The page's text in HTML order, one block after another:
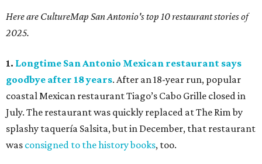
Here are CultureMap San Antonio's top 10 restaurant stories of
2025.
1. Longtime San Antonio Mexican restaurant says
goodbye after 18 years. After an 18-year run, popular
coastal Mexican restaurant Tiago’s Cabo Grille closed in
July. The restaurant was quickly replaced at The Rim by
splashy taquería Salsita, but in December, that restaurant
was consigned to the history books, too.